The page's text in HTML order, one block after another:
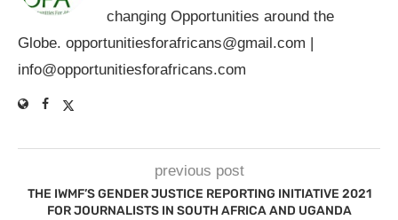
changing Opportunities around the
Globe. opportunitiesforafricans@gmail.com |
info@opportunitiesforafricans.com
previous post
THE IWMF’S GENDER JUSTICE REPORTING INITIATIVE 2021
FOR JOURNALISTS IN SOUTH AFRICA AND UGANDA